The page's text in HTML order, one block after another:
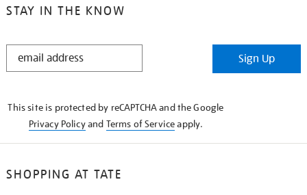
STAY IN THE KNOW
STAY
Sign Up
This site is protected by reCAPTCHA and the Google
Privacy Policyand Terms of Serviceapply.
SHOPPING AT TATE